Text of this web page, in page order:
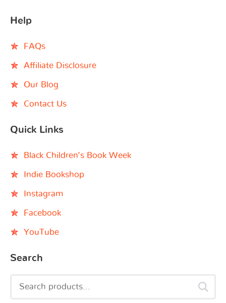
Help
FAQs
Affiliate Disclosure
Our Blog
Contact Us
Quick Links
Black Children’s Book Week
Indie Bookshop
Instagram
Facebook
YouTube
Search